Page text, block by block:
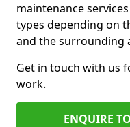
maintenance
types depending on
and the surrounding
Get in touch with us
work.
ENQUIRE